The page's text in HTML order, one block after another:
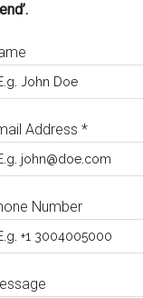
Address *
Number